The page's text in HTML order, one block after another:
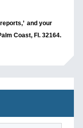
and your
Coast, Fl. 32164.